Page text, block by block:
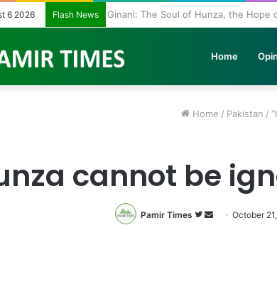
6 2026 Flash News Ginani: The Soul of Hunza, the Hope
Home
Home / Pakistan /
cannot be
Pamir Times
Follow
SendOctober